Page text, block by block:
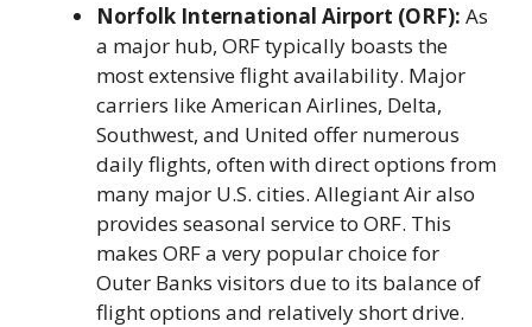
Norfolk International Airport (ORF): As
a major hub, ORF typically boasts the
most extensive flight availability. Major
carriers like American Airlines, Delta,
Southwest, and United offer numerous
daily flights, often with direct options from
many major U.S. cities. Allegiant Air also
provides seasonal service to ORF. This
makes ORF a very popular choice for
Outer Banks visitors due to its balance of
flight options and relatively short drive.